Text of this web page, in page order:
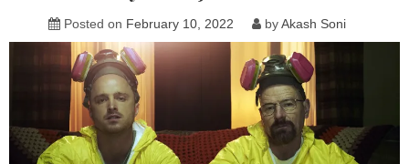
Posted on February 10, 2022 byAkash Soni